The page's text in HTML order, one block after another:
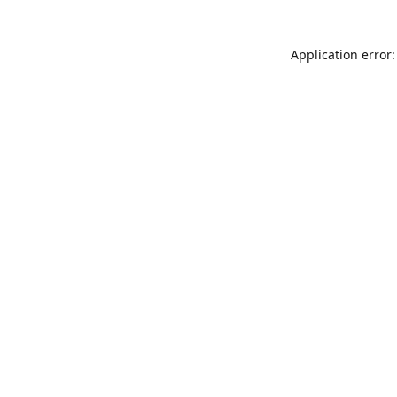
Application